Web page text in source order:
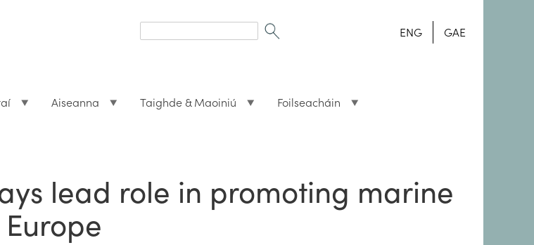
form
ENG GAE
Aiseanna Taighde & Maoiniú Foilseacháin
lead role in promoting marine